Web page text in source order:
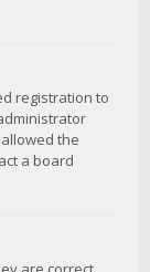
registration to
the
a board